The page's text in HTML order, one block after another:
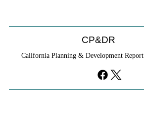
CP&DR
California Planning & Development Report